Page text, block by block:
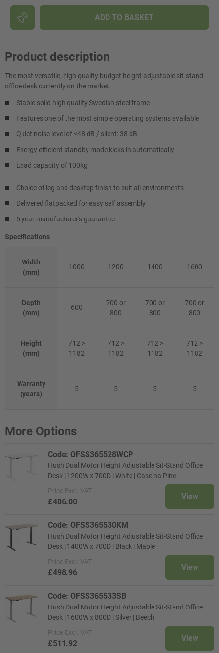
ADD TO BASKET
Product description
The most versatile, high quality budget height adjustable sit-stand
office desk currently on the market.
Stable solid high quality Swedish steel frame
Features one of the most simple operating systems available
Quiet noise level of <48 dB / silent: 38 dB
Energy efficient standby mode kicks in automatically
Load capacity of 100kg
Choice of leg and desktop finish to suit all environments
Delivered flatpacked for easy self assembly
5 year manufacturer's guarantee
Specifications
Width
(mm)
1000 1200 1400 1600
Depth
(mm)
600
700 or
800
700 or
800
700 or
800
Height
(mm)
712 >
1182
712 >
1182
712 >
1182
712 >
1182
Warranty
(years)
5 5 5 5
More Options
Code: OFSS365528WCP
Hush Dual Motor Height Adjustable Sit-Stand Office
Desk | 1200W x 700D | White | Cascina Pine
Price Excl. VAT
£486.00
View
Code: OFSS365530KM
Hush Dual Motor Height Adjustable Sit-Stand Office
Desk | 1400W x 700D | Black | Maple
Price Excl. VAT
£498.96
View
Code: OFSS365533SB
Hush Dual Motor Height Adjustable Sit-Stand Office
Desk | 1600W x 800D | Silver | Beech
Price Excl. VAT
£511.92
View